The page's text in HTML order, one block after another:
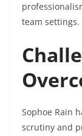
team settings.
Sophoe Rain
scrutiny and